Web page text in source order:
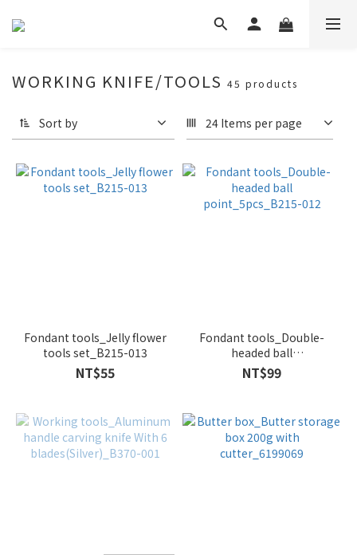
WORKING KNIFE/TOOLS 45 products
Sort by 24 Items per page
Fondant tools_Jelly flower
tools set_B215-013
NT$55
Fondant tools_Double-
headed ball
point_5pcs_B215-012
NT$99